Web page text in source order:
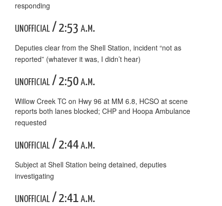
responding
unofficial / 2:53 a.m.
Deputies clear from the Shell Station, incident “not as
reported” (whatever it was, I didn’t hear)
unofficial / 2:50 a.m.
Willow Creek TC on Hwy 96 at MM 6.8, HCSO at scene
reports both lanes blocked; CHP and Hoopa Ambulance
requested
unofficial / 2:44 a.m.
Subject at Shell Station being detained, deputies
investigating
unofficial / 2:41 a.m.